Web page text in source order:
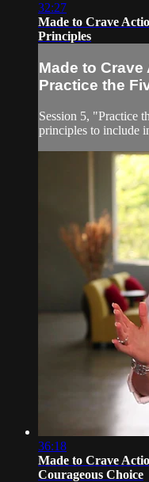
32:27
Made to Crave
Principles
Made to
Practice the
Session 5, "Practice
principles to include
36:18
Made to Crave
Courageous Choice